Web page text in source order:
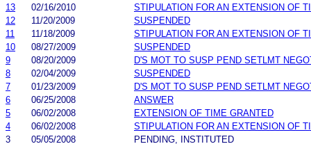
13
02/16/2010
STIPULATION FOR AN EXTENSION OF
12
11/20/2009
SUSPENDED
11
11/18/2009
STIPULATION FOR AN EXTENSION OF
10
08/27/2009
SUSPENDED
9
08/20/2009
D'S MOT TO SUSP PEND SETLMT
8
02/04/2009
SUSPENDED
7
01/23/2009
D'S MOT TO SUSP PEND SETLMT
6
06/25/2008
ANSWER
5
06/02/2008
EXTENSION OF TIME GRANTED
4
06/02/2008
STIPULATION FOR AN EXTENSION OF
3
05/05/2008
PENDING, INSTITUTED